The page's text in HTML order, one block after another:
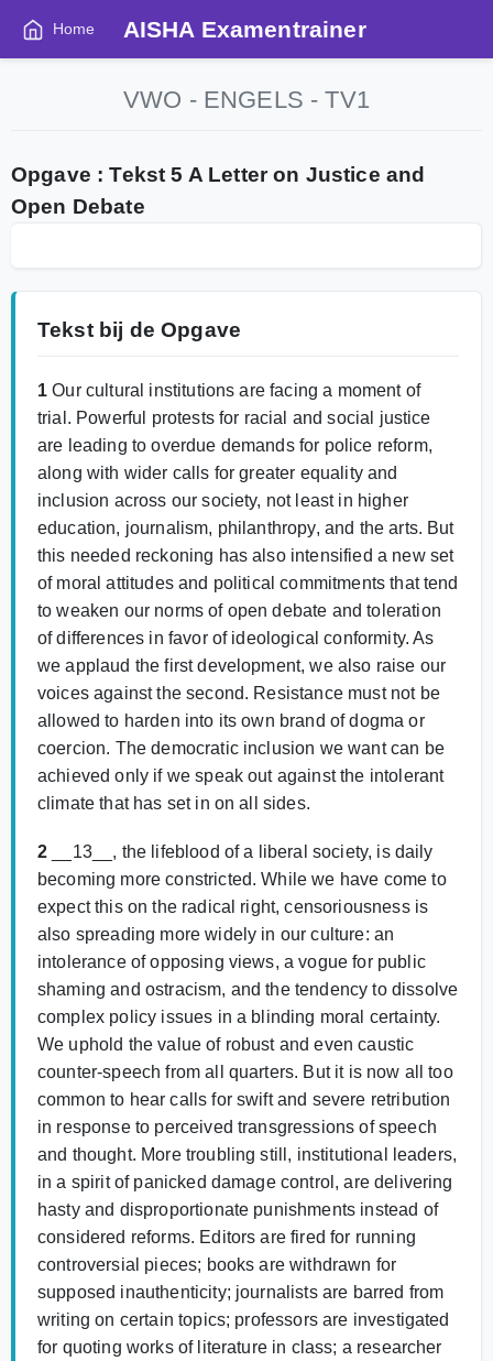
Home AISHA Examentrainer
VWO - ENGELS - TV1
Opgave : Tekst 5 A Letter on Justice and
Open Debate
Tekst bij de Opgave
1 Our cultural institutions are facing a moment of
trial. Powerful protests for racial and social justice
are leading to overdue demands for police reform,
along with wider calls for greater equality and
inclusion across our society, not least in higher
education, journalism, philanthropy, and the arts. But
this needed reckoning has also intensified a new set
of moral attitudes and political commitments that tend
to weaken our norms of open debate and toleration
of differences in favor of ideological conformity. As
we applaud the first development, we also raise our
voices against the second. Resistance must not be
allowed to harden into its own brand of dogma or
coercion. The democratic inclusion we want can be
achieved only if we speak out against the intolerant
climate that has set in on all sides.
2 __13__, the lifeblood of a liberal society, is daily
becoming more constricted. While we have come to
expect this on the radical right, censoriousness is
also spreading more widely in our culture: an
intolerance of opposing views, a vogue for public
shaming and ostracism, and the tendency to dissolve
complex policy issues in a blinding moral certainty.
We uphold the value of robust and even caustic
counter-speech from all quarters. But it is now all too
common to hear calls for swift and severe retribution
in response to perceived transgressions of speech
and thought. More troubling still, institutional leaders,
in a spirit of panicked damage control, are delivering
hasty and disproportionate punishments instead of
considered reforms. Editors are fired for running
controversial pieces; books are withdrawn for
supposed inauthenticity; journalists are barred from
writing on certain topics; professors are investigated
for quoting works of literature in class; a researcher